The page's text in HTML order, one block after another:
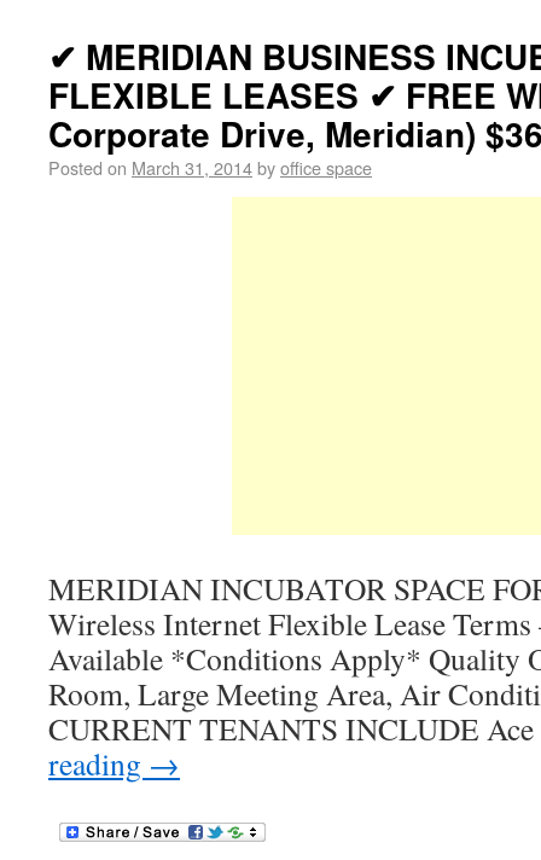
✔ MERIDIAN BUSINESS
FLEXIBLE LEASES ✔ FREE
Corporate Drive, Meridian)
Posted on March 31, 2014byoffice space
MERIDIAN INCUBATOR SPACE
Wireless Internet Flexible Lease
Available *Conditions Apply* Quality
Room, Large Meeting Area, Air
CURRENT TENANTS INCLUDE
reading →